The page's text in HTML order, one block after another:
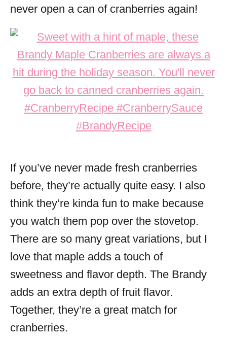
never open a can of cranberries again!
If you’ve never made fresh cranberries
before, they’re actually quite easy. I also
think they’re kinda fun to make because
you watch them pop over the stovetop.
There are so many great variations, but I
love that maple adds a touch of
sweetness and flavor depth. The Brandy
adds an extra depth of fruit flavor.
Together, they’re a great match for
cranberries.